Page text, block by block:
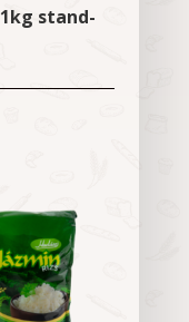
stand-